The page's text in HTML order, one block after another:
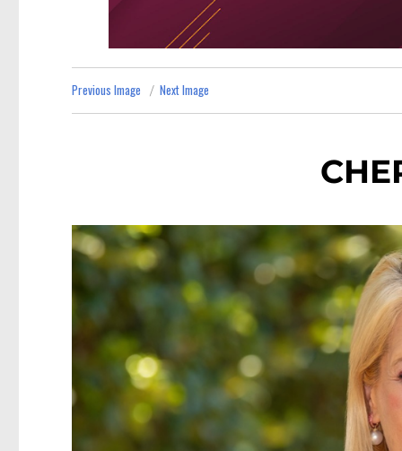
Previous Image Next Image